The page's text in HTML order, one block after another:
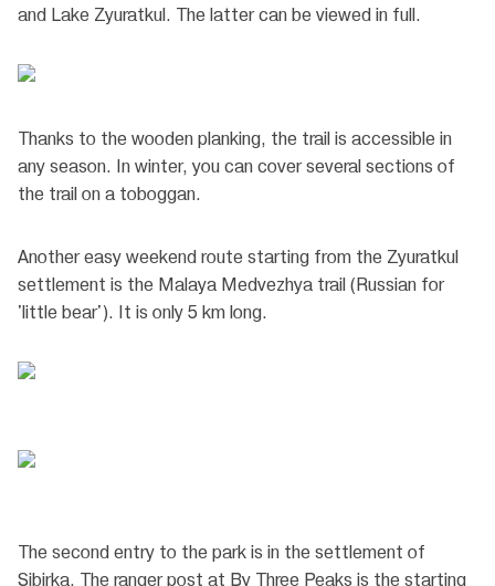
and Lake Zyuratkul. The latter can be viewed in full.
Thanks to the wooden planking, the trail is accessible in
any season. In winter, you can cover several sections of
the trail on a toboggan.
Another easy weekend route starting from the Zyuratkul
settlement is the Malaya Medvezhya trail (Russian for
'little bear'). It is only 5 km long.
The second entry to the park is in the settlement of
Sibirka. The ranger post at By Three Peaks is the starting